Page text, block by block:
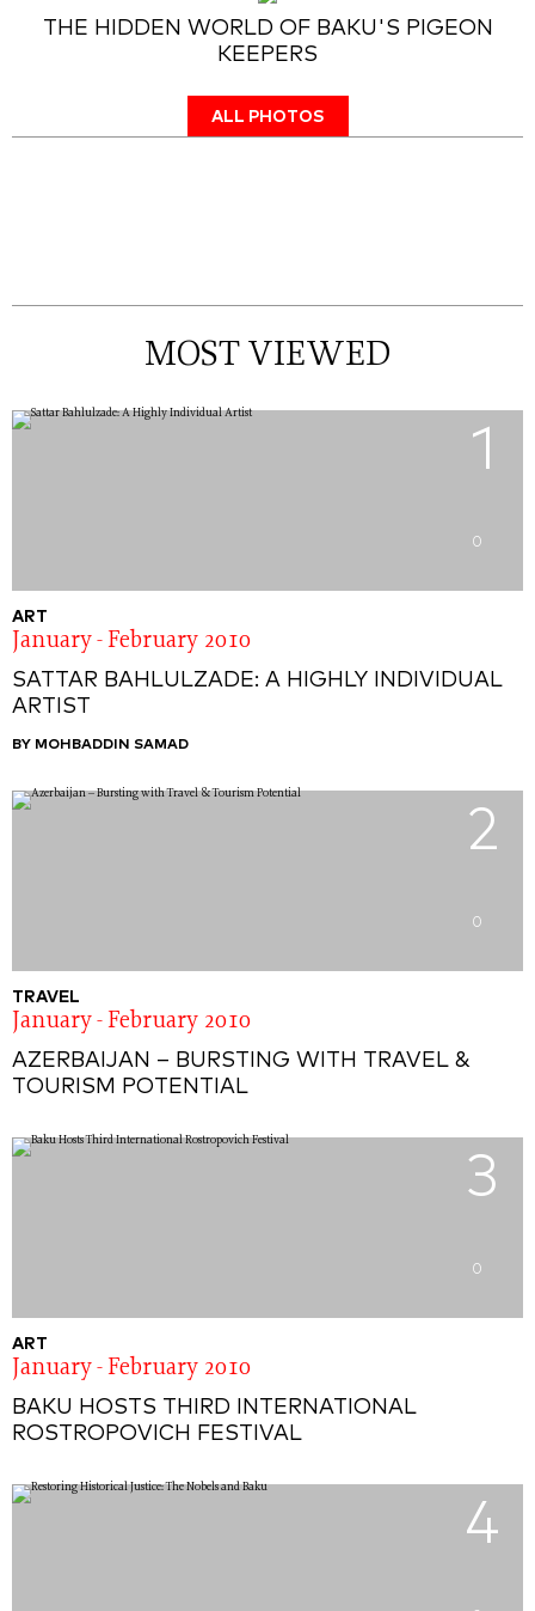
THE HIDDEN WORLD OF BAKU'S PIGEON
KEEPERS
ALL PHOTOS
MOST VIEWED
1
0
ART
January - February 2010
SATTAR BAHLULZADE: A HIGHLY INDIVIDUAL
ARTIST
BY MOHBADDIN SAMAD
2
0
TRAVEL
January - February 2010
AZERBAIJAN – BURSTING WITH TRAVEL &
TOURISM POTENTIAL
3
0
ART
January - February 2010
BAKU HOSTS THIRD INTERNATIONAL
ROSTROPOVICH FESTIVAL
4